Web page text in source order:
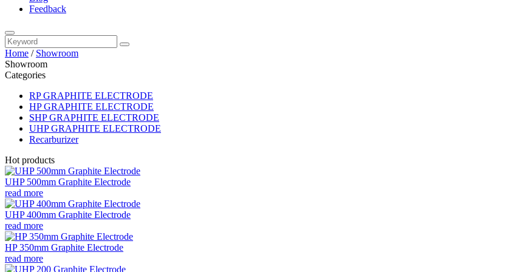
Feedback
Home / Showroom
Showroom
Categories
RP GRAPHITE ELECTRODE
HP GRAPHITE ELECTRODE
SHP GRAPHITE ELECTRODE
UHP GRAPHITE ELECTRODE
Recarburizer
Hot products
UHP 500mm Graphite Electrode
read more
UHP 400mm Graphite Electrode
read more
HP 350mm Graphite Electrode
read more